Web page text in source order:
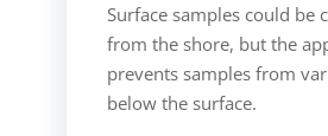
Surface samples could be
from the shore, but the
prevents samples from
below the surface.